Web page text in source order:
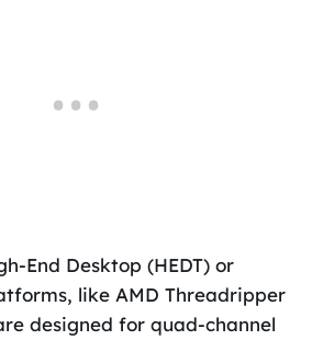
End Desktop (HEDT) or
like AMD Threadripper
designed for quad-channel